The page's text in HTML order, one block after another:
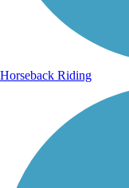
Horseback Riding